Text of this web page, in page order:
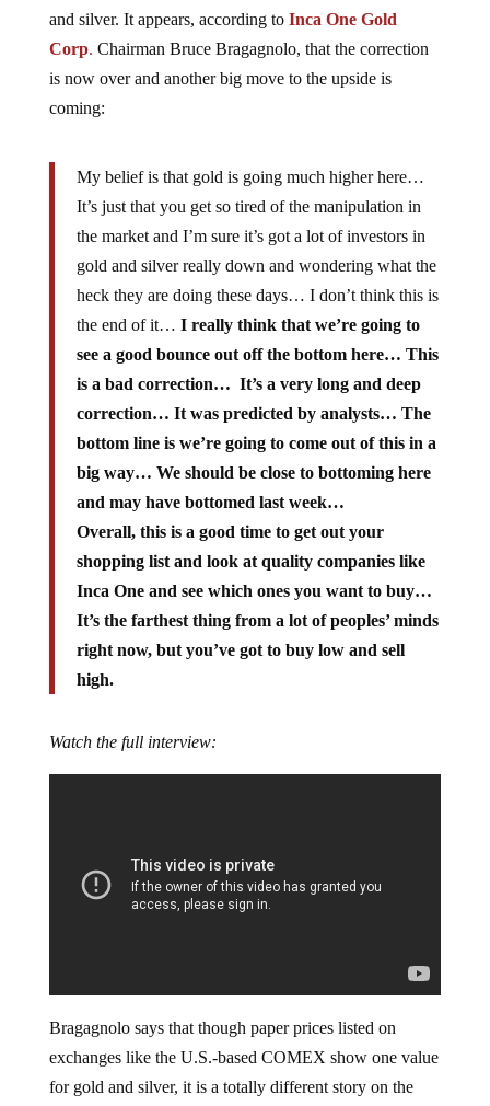
and silver. It appears, according to Inca One Gold
Corp. Chairman Bruce Bragagnolo, that the correction
is now over and another big move to the upside is
coming:
My belief is that gold is going much higher here…
It’s just that you get so tired of the manipulation in
the market and I’m sure it’s got a lot of investors in
gold and silver really down and wondering what the
heck they are doing these days… I don’t think this is
the end of it… I really think that we’re going to
see a good bounce out off the bottom here… This
is a bad correction… It’s a very long and deep
correction… It was predicted by analysts… The
bottom line is we’re going to come out of this in a
big way… We should be close to bottoming here
and may have bottomed last week…
Overall, this is a good time to get out your
shopping list and look at quality companies like
Inca One and see which ones you want to buy…
It’s the farthest thing from a lot of peoples’ minds
right now, but you’ve got to buy low and sell
high.
Watch the full interview:
Bragagnolo says that though paper prices listed on
exchanges like the U.S.-based COMEX show one value
for gold and silver, it is a totally different story on the